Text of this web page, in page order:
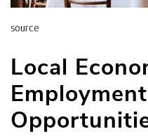
source
Local
Employment